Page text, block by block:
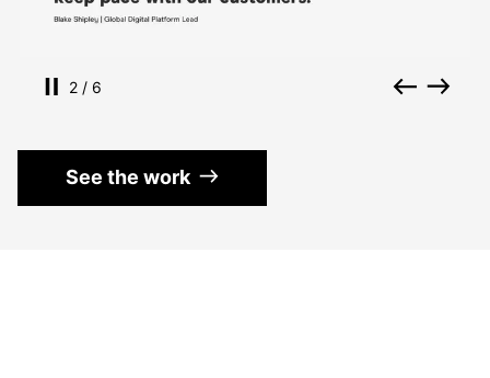
Pause slides
Slide
2 /of
6 Back
See the work